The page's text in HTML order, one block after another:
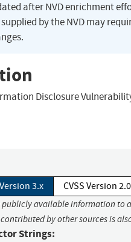
after NVD enrichment
by the NVD may
Disclosure
3.x CVSS Version 2.0
publicly available information to
by other sources is
Strings: